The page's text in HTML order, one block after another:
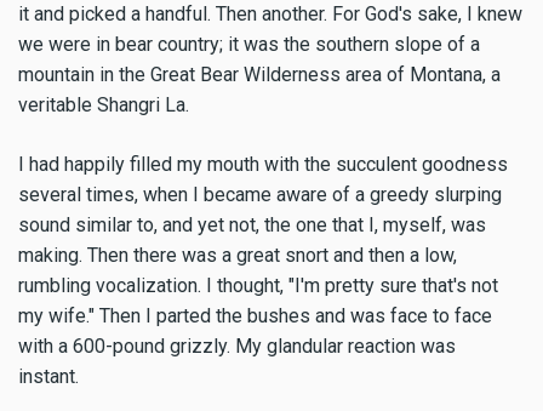
it and picked a handful. Then another. For God's sake, I knew
we were in bear country; it was the southern slope of a
mountain in the Great Bear Wilderness area of Montana, a
veritable Shangri La.
I had happily filled my mouth with the succulent goodness
several times, when I became aware of a greedy slurping
sound similar to, and yet not, the one that I, myself, was
making. Then there was a great snort and then a low,
rumbling vocalization. I thought, "I'm pretty sure that's not
my wife." Then I parted the bushes and was face to face
with a 600-pound grizzly. My glandular reaction was
instant.